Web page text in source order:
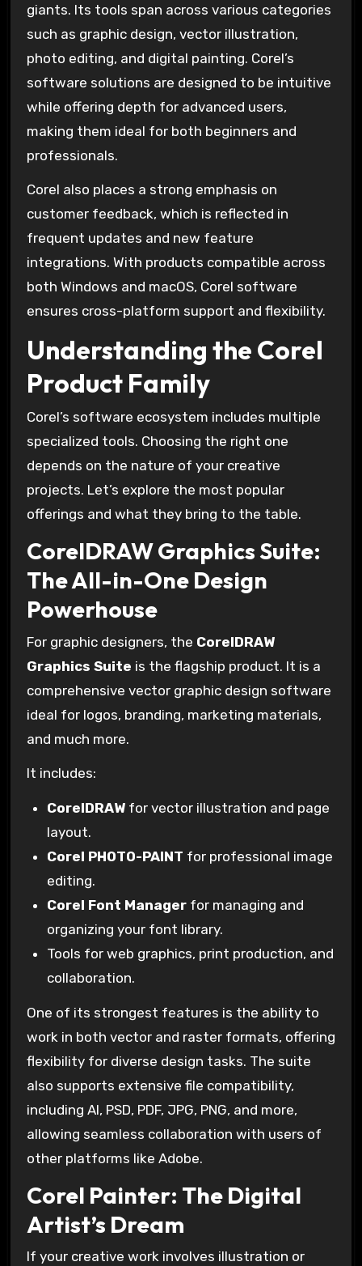
giants. Its tools span across various categories
such as graphic design, vector illustration,
photo editing, and digital painting. Corel’s
software solutions are designed to be intuitive
while offering depth for advanced users,
making them ideal for both beginners and
professionals.
Corel also places a strong emphasis on
customer feedback, which is reflected in
frequent updates and new feature
integrations. With products compatible across
both Windows and macOS, Corel software
ensures cross-platform support and flexibility.
Understanding the Corel
Product Family
Corel’s software ecosystem includes multiple
specialized tools. Choosing the right one
depends on the nature of your creative
projects. Let’s explore the most popular
offerings and what they bring to the table.
CorelDRAW Graphics Suite:
The All-in-One Design
Powerhouse
For graphic designers, the CorelDRAW
Graphics Suite is the flagship product. It is a
comprehensive vector graphic design software
ideal for logos, branding, marketing materials,
and much more.
It includes:
CorelDRAW for vector illustration and page
layout.
Corel PHOTO-PAINT for professional image
editing.
Corel Font Manager for managing and
organizing your font library.
Tools for web graphics, print production, and
collaboration.
One of its strongest features is the ability to
work in both vector and raster formats, offering
flexibility for diverse design tasks. The suite
also supports extensive file compatibility,
including AI, PSD, PDF, JPG, PNG, and more,
allowing seamless collaboration with users of
other platforms like Adobe.
Corel Painter: The Digital
Artist’s Dream
If your creative work involves illustration or